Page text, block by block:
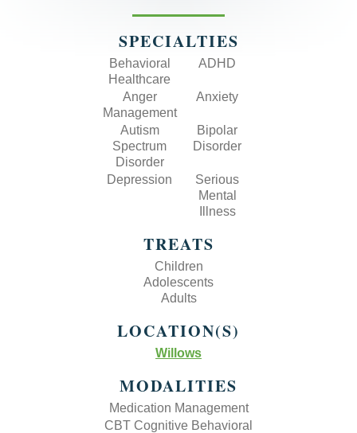
SPECIALTIES
Behavioral
Healthcare
ADHD
Anger
Management
Anxiety
Autism
Spectrum
Disorder
Bipolar
Disorder
Depression
Serious
Mental
Illness
TREATS
Children
Adolescents
Adults
LOCATION(S)
Willows
MODALITIES
Medication Management
CBT Cognitive Behavioral